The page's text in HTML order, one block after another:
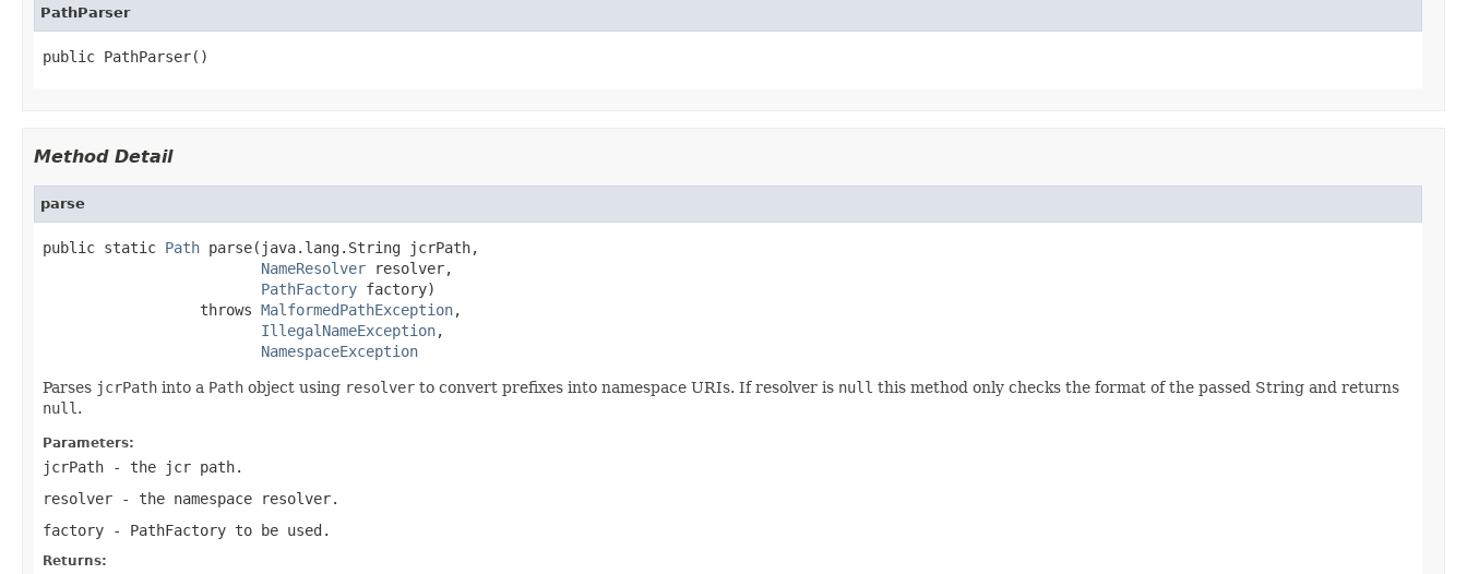
PathParser
public PathParser()
Method Detail
parse
public static Path parse(java.lang.String jcrPath,
NameResolver resolver,
PathFactory factory)
                  throws
MalformedPathException,
IllegalNameException,
NamespaceException
Parses jcrPath into a Path object using resolver to convert prefixes into namespace URIs. If resolver is null this method only checks the format of the passed String and returns
null .
Parameters:
jcrPath - the jcr path.
resolver - the namespace resolver.
factory - PathFactory to be used.
Returns: